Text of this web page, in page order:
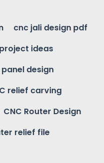
cnc jali design pdf
ideas
panel design
relief carving
CNC Router Design
relief file